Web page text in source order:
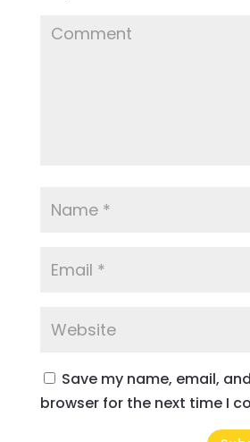
Save my name, email,
browser for the next time I